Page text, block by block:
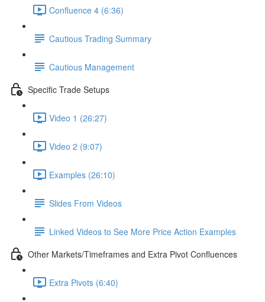
Confluence 4 (6:36)
Cautious Trading Summary
Cautious Management
Specific Trade Setups
Video 1 (26:27)
Video 2 (9:07)
Examples (26:10)
Slides From Videos
Linked Videos to See More Price Action Examples
Other Markets/Timeframes and Extra Pivot Confluences
Extra Pivots (6:40)